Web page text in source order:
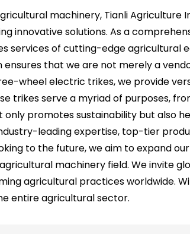
machinery, Tianli Agriculture
innovative solutions. As a
services of cutting-edge agricultural
that we are not merely a
wheel electric trikes, we provide
trikes serve a myriad of purposes,
only promotes sustainability but also
leading expertise, top-tier
to the future, we aim to expand
machinery field. We invite
agricultural practices worldwide.
entire agricultural sector.